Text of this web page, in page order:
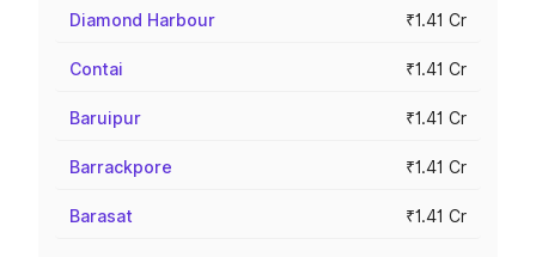
Diamond Harbour ₹1.41 Cr
Contai ₹1.41 Cr
Baruipur ₹1.41 Cr
Barrackpore ₹1.41 Cr
Barasat ₹1.41 Cr